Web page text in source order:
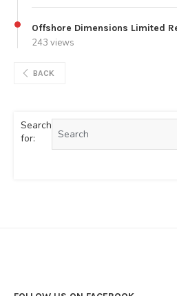
Offshore Dimensions Limited
243 views
BACK
Search
for: